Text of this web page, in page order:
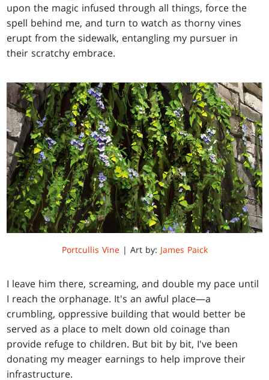
upon the magic infused through all things, force the
spell behind me, and turn to watch as thorny vines
erupt from the sidewalk, entangling my pursuer in
their scratchy embrace.
Portcullis Vine | Art by: James Paick
I leave him there, screaming, and double my pace until
I reach the orphanage. It's an awful place—a
crumbling, oppressive building that would better be
served as a place to melt down old coinage than
provide refuge to children. But bit by bit, I've been
donating my meager earnings to help improve their
infrastructure.